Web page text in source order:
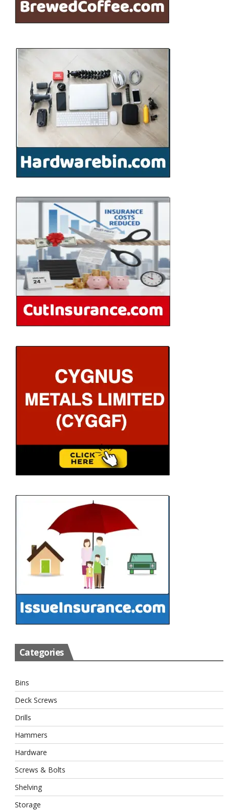
Categories
Bins
Deck Screws
Drills
Hammers
Hardware
Screws & Bolts
Shelving
Storage